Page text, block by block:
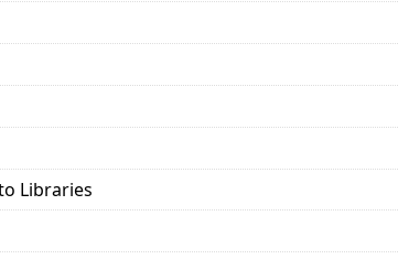
Libraries